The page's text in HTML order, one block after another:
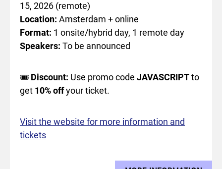
15, 2026 (remote)
Location: Amsterdam + online
Format: 1 onsite/hybrid day, 1 remote day
Speakers: To be announced
🎟️ Discount: Use promo code JAVASCRIPTto
get 10% offyour ticket.
Visit the website for more information and
tickets